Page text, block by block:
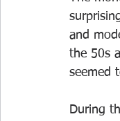
and
the 50s
seemed
During